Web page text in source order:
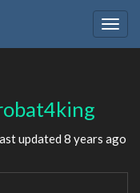
updated 8 years ago